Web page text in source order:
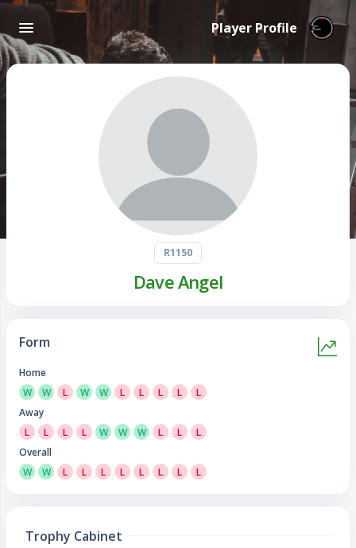
Player Profile
R1150
Dave Angel
Form
Home
W
W L W W L L L L
L
Away
L
L L L W W W L L
L
Overall
W
W L L L L L L L L
Trophy Cabinet